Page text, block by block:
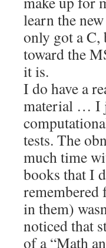
learn the
only got a C,
toward the
it is.
I do have a
material … I
tests. The
much time
books that I
in them)
noticed that
of a “Math